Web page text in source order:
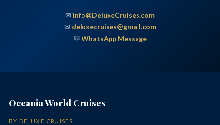
✉ Info@DeluxeCruises.com
✉ deluxecruises@gmail.com
💬 WhatsApp Message
Oceania World Cruises
BY DELUXE CRUISES